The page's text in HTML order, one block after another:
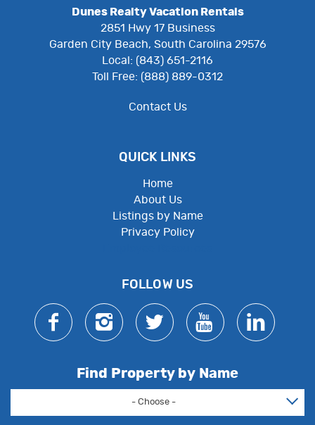
Dunes Realty Vacation Rentals
2851 Hwy 17 Business
Garden City Beach, South Carolina 29576
Local: (843) 651-2116
Toll Free: (888) 889-0312
Contact Us
QUICK LINKS
Home
About Us
Listings by Name
Privacy Policy
FOLLOW US
Find Property by Name
- Choose -